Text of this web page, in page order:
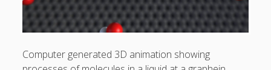
Privacy & Cookies: This site uses cookies. By continuing to
use this website, you agree to their use.
Computer generated 3D animation showing